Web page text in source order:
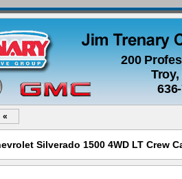
200
Troy,
Silverado 1500 4WD LT Crew